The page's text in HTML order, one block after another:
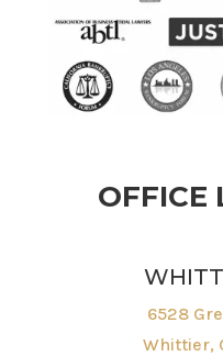
OFFICE
6528
Whittier,